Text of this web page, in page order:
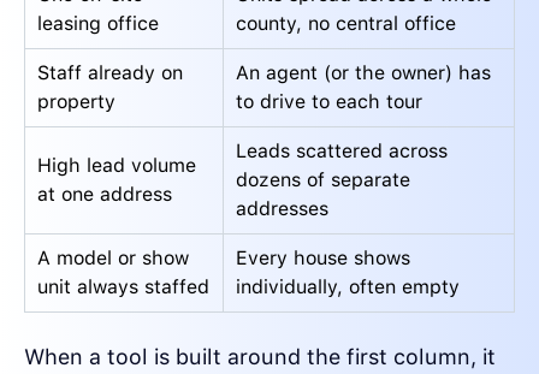
leasing office
county, no central office
Staff already on
property
An agent (or the owner) has
to drive to each tour
High lead volume
at one address
Leads scattered across
dozens of separate
addresses
A model or show
unit always staffed
Every house shows
individually, often empty
When a tool is built around the first column, it